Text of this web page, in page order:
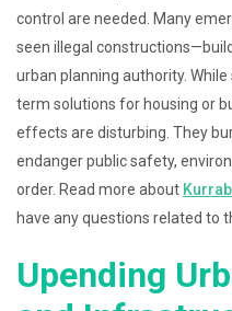
control are needed. Many
seen illegal
urban planning authority.
term solutions for housing or
effects are disturbing. They
endanger public safety,
order. Read more about
have any questions related to
Upending